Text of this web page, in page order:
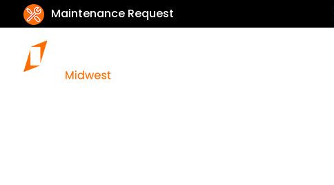
Maintenance Request